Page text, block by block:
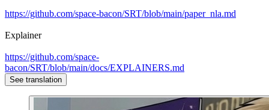
https://github.com/space-bacon/SRT/blob/main/paper_nla.md
Explainer
https://github.com/space-
bacon/SRT/blob/main/docs/EXPLAINERS.md
See translation